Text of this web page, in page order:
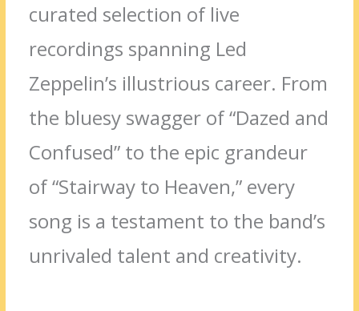
curated selection of live
recordings spanning Led
Zeppelin’s illustrious career. From
the bluesy swagger of “Dazed and
Confused” to the epic grandeur
of “Stairway to Heaven,” every
song is a testament to the band’s
unrivaled talent and creativity.